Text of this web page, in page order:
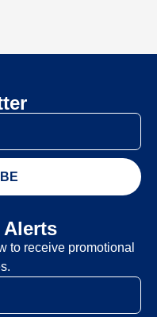
Alerts
to receive promotional